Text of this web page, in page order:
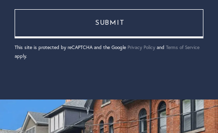
This site is protected by reCAPTCHA and the Google Privacy Policy and Terms of Service
apply.